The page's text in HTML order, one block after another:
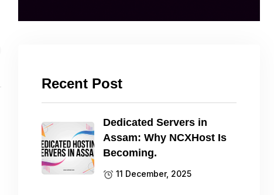
Recent Post
Dedicated Servers in
Assam: Why NCXHost Is
Becoming.
11 December, 2025